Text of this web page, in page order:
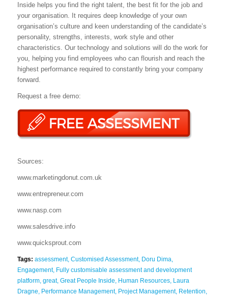
Inside helps you find the right talent, the best fit for the job and
your organisation. It requires deep knowledge of your own
organisation’s culture and keen understanding of the candidate’s
personality, strengths, interests, work style and other
characteristics. Our technology and solutions will do the work for
you, helping you find employees who can flourish and reach the
highest performance required to constantly bring your company
forward.
Request a free demo:
Sources:
www.marketingdonut.com.uk
www.entrepreneur.com
www.nasp.com
www.salesdrive.info
www.quicksprout.com
Tags: assessment, Customised Assessment, Doru Dima
Engagement, Fully customisable assessment and development
platform, great, Great People Inside Human Resources,
Laura
Dragne
Performance Management, Project Management, Retention